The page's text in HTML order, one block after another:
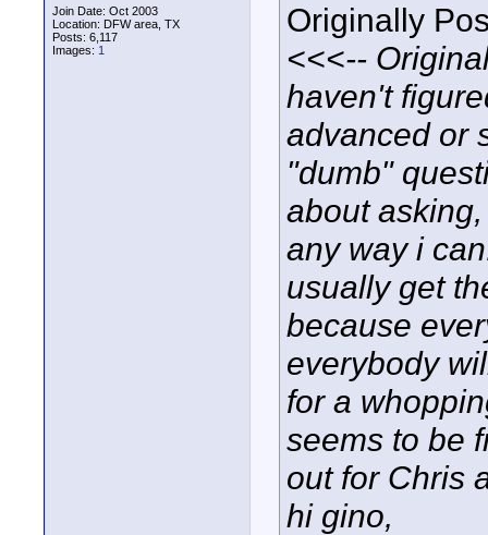
Join Date: Oct 2003
Location: DFW area, TX
Posts: 6,117
Images: 1
Originally
<<<--
haven't
advanced or
"dumb"
about
any way i
usually get
because
everybody
for a
seems to be
out for Chris
hi gino,